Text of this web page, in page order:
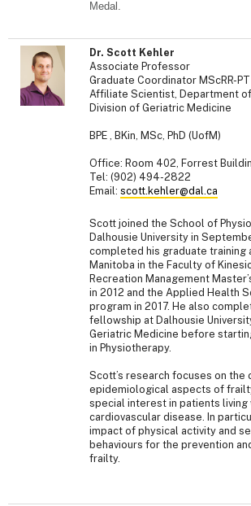
Medal.
Dr. Scott Kehler
Associate Professor
Graduate Coordinator MScRR-PT
Affiliate Scientist, Department
Division of Geriatric Medicine
BPE , BKin, MSc, PhD (UofM)
Office: Room 402, Forrest
Tel: (902) 494-2822
Email: scott.kehler@dal.ca
Scott joined the School of
Dalhousie University in
completed his graduate training
Manitoba in the Faculty of
Recreation Management
in 2012 and the Applied Health
program in 2017. He also
fellowship at Dalhousie
Geriatric Medicine before
in Physiotherapy.
Scott’s research focuses on the
epidemiological aspects of
special interest in patients living
cardiovascular disease. In
impact of physical activity and
behaviours for the prevention
frailty.